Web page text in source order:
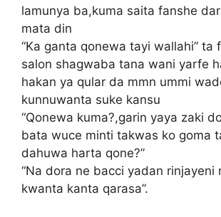
lamunya ba,kuma saita fanshe
mata din
“Ka ganta qonewa tayi wallahi” ta
salon shagwaba tana wani yarfe
hakan ya qular da mmn ummi
kunnuwanta suke kansu
“Qonewa kuma?,garin yaya zaki
bata wuce minti takwas ko goma
dahuwa harta qone?”
“Na dora ne bacci yadan rinjayeni
kwanta kanta qarasa”.